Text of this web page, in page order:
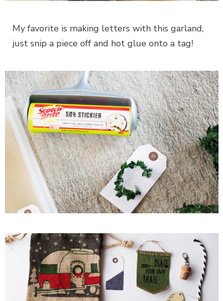
My favorite is making letters with this garland,
just snip a piece off and hot glue onto a tag!